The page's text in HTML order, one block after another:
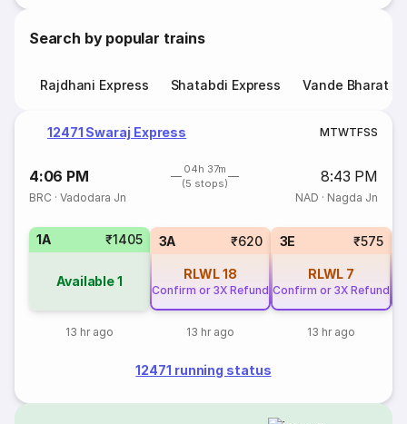
Search by popular trains
Rajdhani Express Shatabdi Express Vande Bharat
12471 Swaraj Express MTWTFSS
4:06 PM
04h 37m
(5 stops)
8:43 PM
BRC ·Vadodara Jn NAD · Nagda Jn
1A ₹1405
Available1
13 hr ago
3A ₹620
RLWL18
Confirm or 3X Refund
13 hr ago
3E ₹575
RLWL 7
Confirm or 3X Refund
13 hr ago
12471 running status